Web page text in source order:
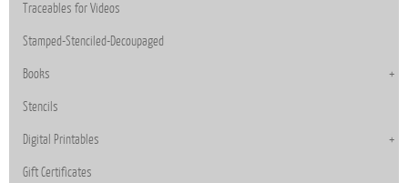
Traceables for Videos
Stamped-Stenciled-Decoupaged
Books
Stencils
Digital Printables
Gift Certificates